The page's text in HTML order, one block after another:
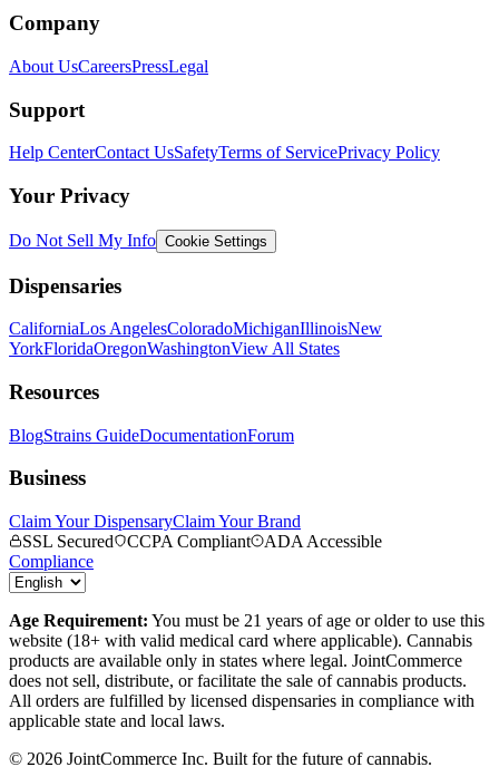
Company
About UsCareersPressLegal
Support
Help CenterContact UsSafetyTerms of ServicePrivacy Policy
Your Privacy
Do Not Sell My Info Cookie Settings
Dispensaries
CaliforniaLos AngelesColoradoMichiganIllinoisNew
YorkFloridaOregonWashingtonView All States
Resources
BlogStrains GuideDocumentationForum
Business
Claim Your DispensaryClaim Your Brand
SSL Secured
CCPA Compliant
ADA Accessible
Compliance
Age Requirement: You must be 21 years of age or older to use this
website (18+ with valid medical card where applicable). Cannabis
products are available only in states where legal. JointCommerce
does not sell, distribute, or facilitate the sale of cannabis products.
All orders are fulfilled by licensed dispensaries in compliance with
applicable state and local laws.
© 2026 JointCommerce Inc. Built for the future of cannabis.